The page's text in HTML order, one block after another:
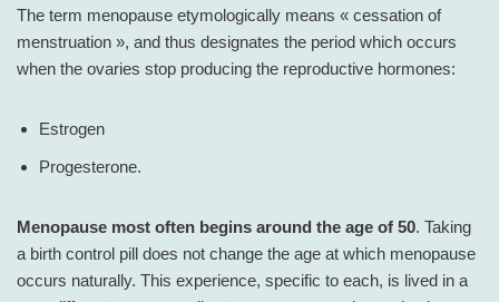
The term menopause etymologically means « cessation of
menstruation », and thus designates the period which occurs
when the ovaries stop producing the reproductive hormones:
Estrogen
Progesterone.
Menopause most often begins around the age of 50. Taking
a birth control pill does not change the age at which menopause
occurs naturally. This experience, specific to each, is lived in a